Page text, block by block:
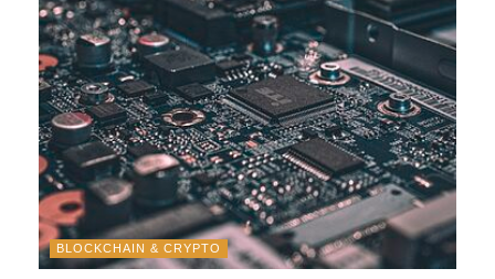
BLOCKCHAIN & CRYPTO